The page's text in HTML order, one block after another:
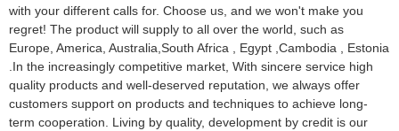
with your different calls for. Choose us, and we won't make you
regret! The product will supply to all over the world, such as
Europe, America, Australia,South Africa , Egypt ,Cambodia , Estonia
.In the increasingly competitive market, With sincere service high
quality products and well-deserved reputation, we always offer
customers support on products and techniques to achieve long-
term cooperation. Living by quality, development by credit is our